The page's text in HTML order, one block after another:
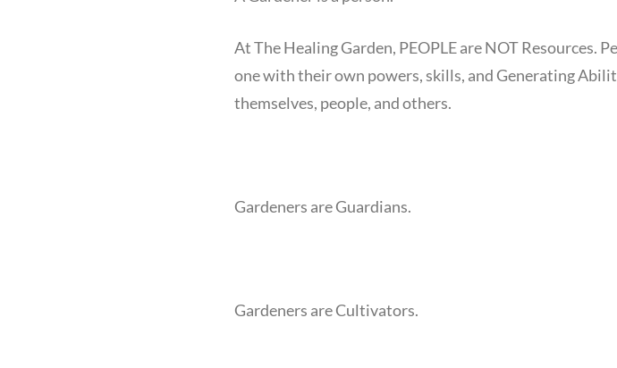
At The Healing Garden, PEOPLE are NOT Resources.
one with their own powers, skills, and Generating
themselves, people, and others.
Gardeners are Guardians.
Gardeners are Cultivators.